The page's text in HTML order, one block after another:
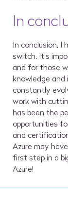
In
In conclusion, I
switch. It’s
and for those
knowledge and
constantly
work with
has been the
opportunities
and
Azure may
first step in a
Azure!